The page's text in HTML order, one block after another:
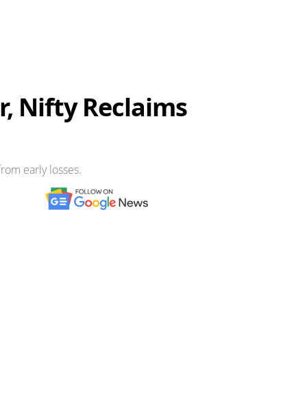
Nifty Reclaims
early losses.